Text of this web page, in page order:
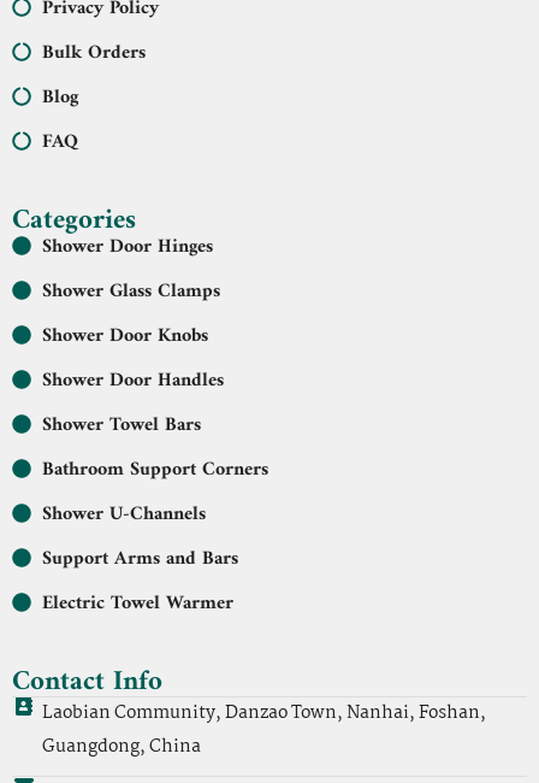
Privacy Policy
Bulk Orders
Blog
FAQ
Categories
Shower Door Hinges
Shower Glass Clamps
Shower Door Knobs
Shower Door Handles
Shower Towel Bars
Bathroom Support Corners
Shower U-Channels
Support Arms and Bars
Electric Towel Warmer
Contact Info
Laobian Community, Danzao Town, Nanhai, Foshan,
Guangdong, China